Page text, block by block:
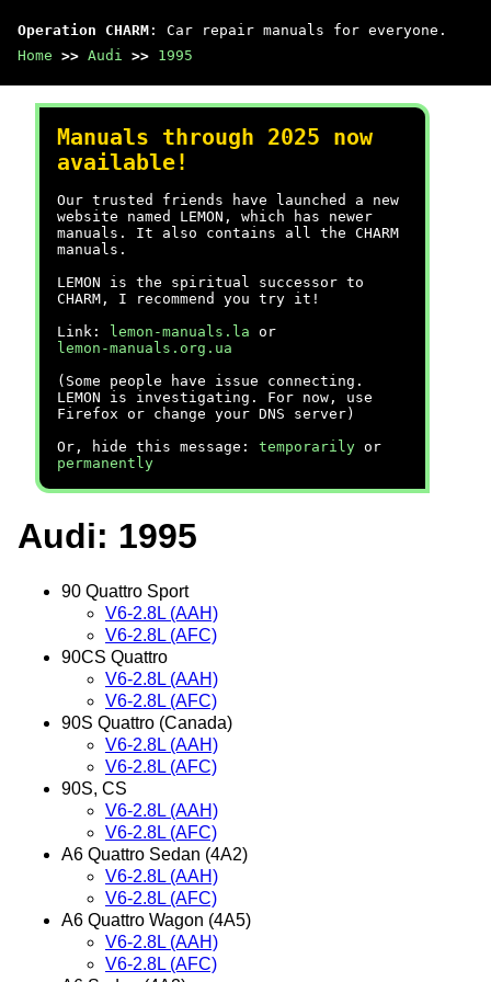
Operation CHARM : Car repair manuals for everyone.
Home >> Audi >> 1995
Manuals through 2025 now
available!
Our trusted friends have launched a new
website named LEMON, which has newer
manuals. It also contains all the CHARM
manuals.
LEMON is the spiritual successor to
CHARM, I recommend you try it!
Link:
lemon-manuals.la or
lemon-manuals.org.ua
(Some people have issue connecting.
LEMON is investigating. For now, use
Firefox or change your DNS server)
Or, hide this message: temporarily or
permanently
Audi: 1995
90 Quattro Sport
V6-2.8L (AAH)
V6-2.8L (AFC)
90CS Quattro
V6-2.8L (AAH)
V6-2.8L (AFC)
90S Quattro (Canada)
V6-2.8L (AAH)
V6-2.8L (AFC)
90S, CS
V6-2.8L (AAH)
V6-2.8L (AFC)
A6 Quattro Sedan (4A2)
V6-2.8L (AAH)
V6-2.8L (AFC)
A6 Quattro Wagon (4A5)
V6-2.8L (AAH)
V6-2.8L (AFC)